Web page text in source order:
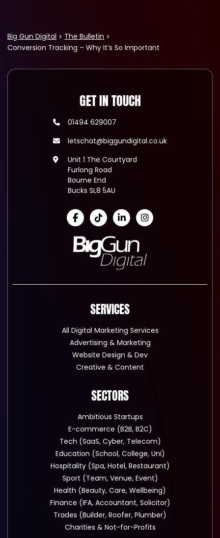
Big Gun Digital
The Bulletin
Conversion Tracking – Why It’s So Important
GET IN TOUCH
01494 629007
letschat@biggundigital.co.uk
Unit 1 The Courtyard
Furlong Road
Bourne End
Bucks SL8 5AU
SERVICES
All Digital Marketing Services
Advertising & Marketing
Website Design & Dev
Creative & Content
SECTORS
Ambitious Startups
E-commerce (B2B, B2C)
Tech (SaaS, Cyber, Telecom)
Education (School, College, Uni)
Hospitality (Spa, Hotel, Restaurant)
Sport (Team, Venue, Event)
Health (Beauty, Care, Wellbeing)
Finance (IFA, Accountant, Solicitor)
Trades (Builder, Roofer, Plumber)
Charities & Not-for-Profits